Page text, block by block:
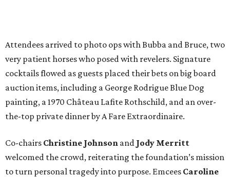
Attendees arrived to photo ops with Bubba and Bruce, two
very patient horses who posed with revelers. Signature
cocktails flowed as guests placed their bets on big board
auction items, including a George Rodrigue Blue Dog
painting, a 1970 Château Lafite Rothschild, and an over-
the-top private dinner by A Fare Extraordinaire.
Co-chairs Christine Johnson and Jody Merritt
welcomed the crowd, reiterating the foundation’s mission
to turn personal tragedy into purpose. Emcees Caroline